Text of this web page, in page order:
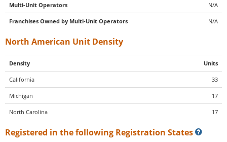
Multi-Unit Operators N/A
Franchises Owned by Multi-Unit Operators N/A
North American Unit Density
Density Units
California 33
Michigan 17
North Carolina 17
Registered in the following Registration States